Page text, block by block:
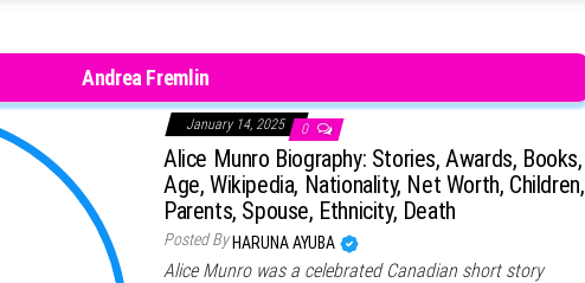
Andrea Fremlin
January 14, 2025 0
Alice Munro Biography: Stories, Awards, Books,
Age, Wikipedia, Nationality, Net Worth, Children,
Parents, Spouse, Ethnicity, Death
Posted By HARUNA AYUBA
Alice Munro was a celebrated Canadian short story